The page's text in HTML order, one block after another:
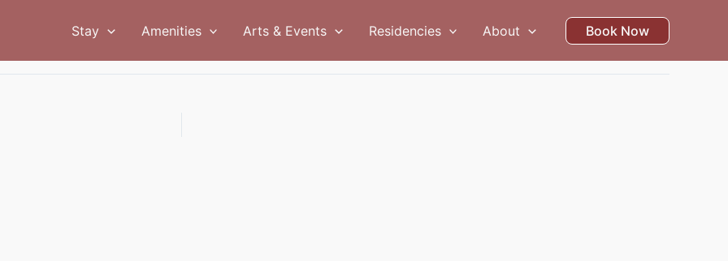
Stay Amenities Arts & Events Residencies About Book Now